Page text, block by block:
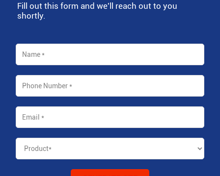
Fill out this form and we'll reach out to you
shortly.